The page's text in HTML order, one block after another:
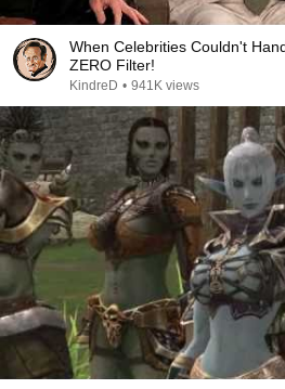
When Celebrities Couldn't
ZERO Filter!
KindreD • 941K views